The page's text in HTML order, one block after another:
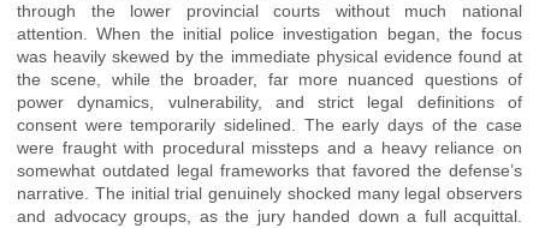
through the lower provincial courts without much national
attention. When the initial police investigation began, the focus
was heavily skewed by the immediate physical evidence found at
the scene, while the broader, far more nuanced questions of
power dynamics, vulnerability, and strict legal definitions of
consent were temporarily sidelined. The early days of the case
were fraught with procedural missteps and a heavy reliance on
somewhat outdated legal frameworks that favored the defense’s
narrative. The initial trial genuinely shocked many legal observers
and advocacy groups, as the jury handed down a full acquittal.